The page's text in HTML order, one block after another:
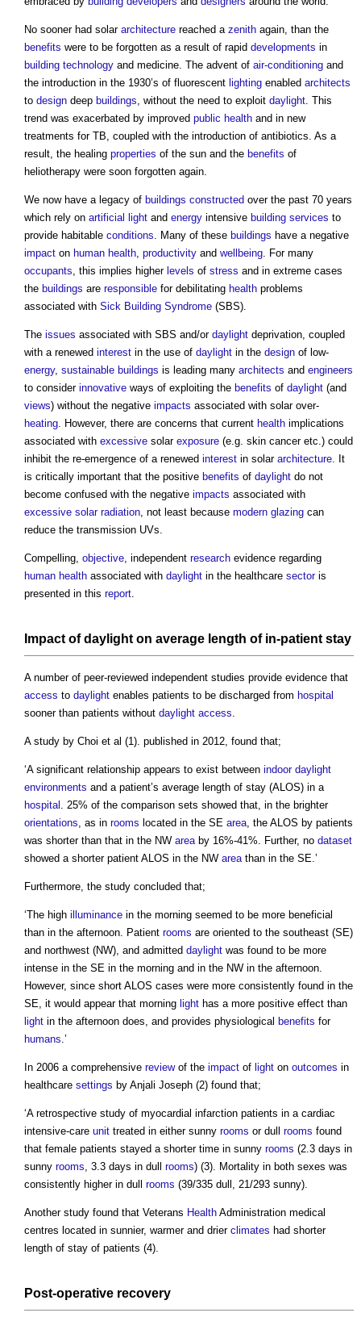
No sooner had solar architecture reached a zenith again, than the
benefits were to be forgotten as a result of rapid developments in
building technology and medicine. The advent of air-conditioning and
the introduction in the 1930’s of fluorescent lighting enabled architects
to design deep buildings, without the need to exploit daylight. This
trend was exacerbated by improved public health and in new
treatments for TB, coupled with the introduction of antibiotics. As a
result, the healing properties of the sun and the benefits of
heliotherapy were soon forgotten again.
We now have a legacy of buildings constructed over the past 70 years
which rely on artificial light and energy intensive building services to
provide habitable conditions. Many of these buildings have a negative
impact on human health, productivity and wellbeing. For many
occupants, this implies higher levels of stress and in extreme cases
the buildings are responsible for debilitating health problems
associated with Sick Building Syndrome (SBS).
The issues associated with SBS and/or daylight deprivation, coupled
with a renewed interest in the use of daylight in the design of low-
energy, sustainable buildings is leading many architects and engineers
to consider innovative ways of exploiting the benefits of daylight (and
views) without the negative impacts associated with solar over-
heating. However, there are concerns that current health implications
associated with excessive solar exposure (e.g. skin cancer etc.) could
inhibit the re-emergence of a renewed interest in solar architecture. It
is critically important that the positive benefits of daylight do not
become confused with the negative impacts associated with
excessive solar radiation, not least because modern glazing can
reduce the transmission UVs.
Compelling, objective, independent research evidence regarding
human health associated with daylight in the healthcare sectoris
presented in this report.
Impact ofdaylight on average length of in-patient stay
A number of peer-reviewed independent studies provide evidence that
access to daylight enables patients to be discharged from hospital
sooner than patients without daylight access.
A study by Choi et al (1). published in 2012, found that;
‘A significant relationship appears to exist between indoor daylight
environments and a patient’s average length of stay (ALOS) in a
hospital . 25% of the comparison sets showed that, in the brighter
orientations, as in rooms located in the SE area, the ALOS by patients
was shorter than that in the NW areaby 16%-41%. Further, no dataset
showed a shorter patient ALOS in the NW areathan in the SE.’
Furthermore, the study concluded that;
‘The high illuminance in the morning seemed to be more beneficial
than in the afternoon. Patient rooms are oriented to the southeast (SE)
and northwest (NW), and admitted daylight was found to be more
intense in the SE in the morning and in the NW in the afternoon.
However, since short ALOS cases were more consistently found in the
SE, it would appear that morning light has a more positive effect than
light in the afternoon does, and provides physiological benefits for
humans.’
In 2006 a comprehensive reviewof the impact of light on outcomes in
healthcare settings by Anjali Joseph (2) found that;
‘A retrospective study of myocardial infarction patients in a cardiac
intensive-care unit treated in either sunny rooms or dull rooms found
that female patients stayed a shorter time in sunny rooms (2.3 days in
sunny rooms, 3.3 days in dull rooms) (3). Mortality in both sexes was
consistently higher in dull rooms (39/335 dull, 21/293 sunny).
Another study found that Veterans Health Administration medical
centres located in sunnier, warmer and drier climates had shorter
length of stay of patients (4).
Post-operative recovery